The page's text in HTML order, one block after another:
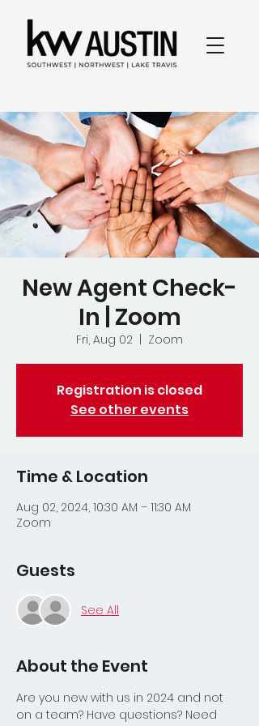
New Agent Check-
In | Zoom
Fri, Aug 02 Zoom
Registration is closed
See other events
Time & Location
Aug 02, 2024, 10:30 AM – 11:30 AM
Zoom
Guests
See All
About the Event
Are you new with us in 2024 and not
on a team? Have questions? Need